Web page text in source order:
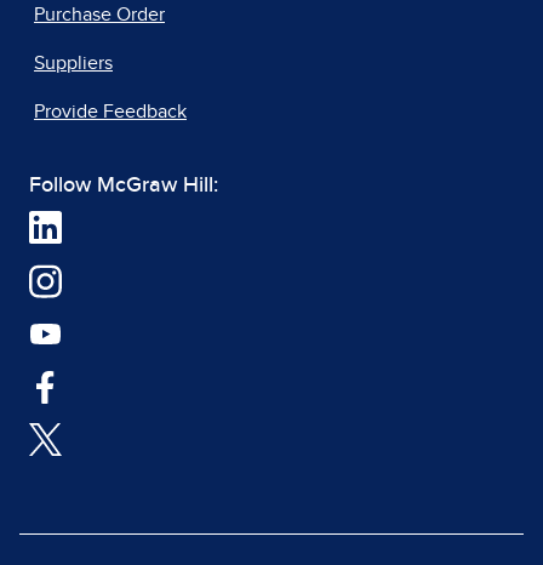
Purchase Order
Suppliers
Provide Feedback
Follow McGraw Hill: